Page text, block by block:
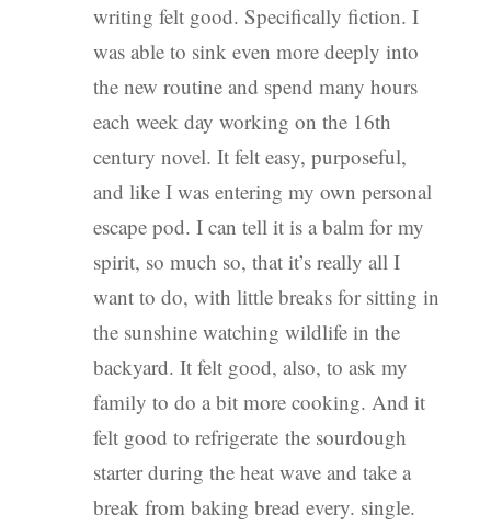
writing felt good. Specifically fiction. I
was able to sink even more deeply into
the new routine and spend many hours
each week day working on the 16th
century novel. It felt easy, purposeful,
and like I was entering my own personal
escape pod. I can tell it is a balm for my
spirit, so much so, that it’s really all I
want to do, with little breaks for sitting in
the sunshine watching wildlife in the
backyard. It felt good, also, to ask my
family to do a bit more cooking. And it
felt good to refrigerate the sourdough
starter during the heat wave and take a
break from baking bread every. single.